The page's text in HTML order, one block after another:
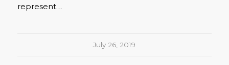
represent…
July 26, 2019